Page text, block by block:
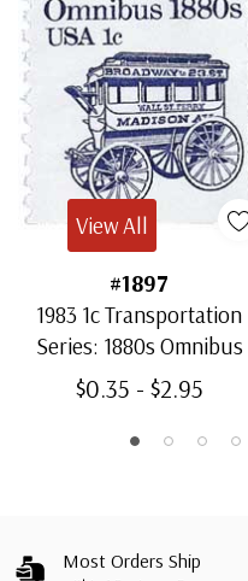
#1897
1983 1c Transportation
Series: 1880s Omnibus
$0.35 - $2.95
View All
Most Orders Ship